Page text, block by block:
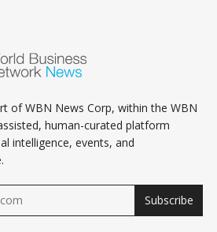
of WBN News Corp, within the WBN
human-curated platform
intelligence, events, and
Subscribe